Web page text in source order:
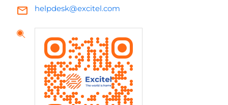
helpdesk@excitel.com